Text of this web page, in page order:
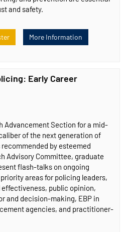
and safety.
More Information
Early Career
Advancement Section for a mid-
of the next generation of
by esteemed
Advisory Committee, graduate
flash-talks on ongoing
areas for policing leaders,
public opinion,
and decision-making, EBP in
agencies, and practitioner-